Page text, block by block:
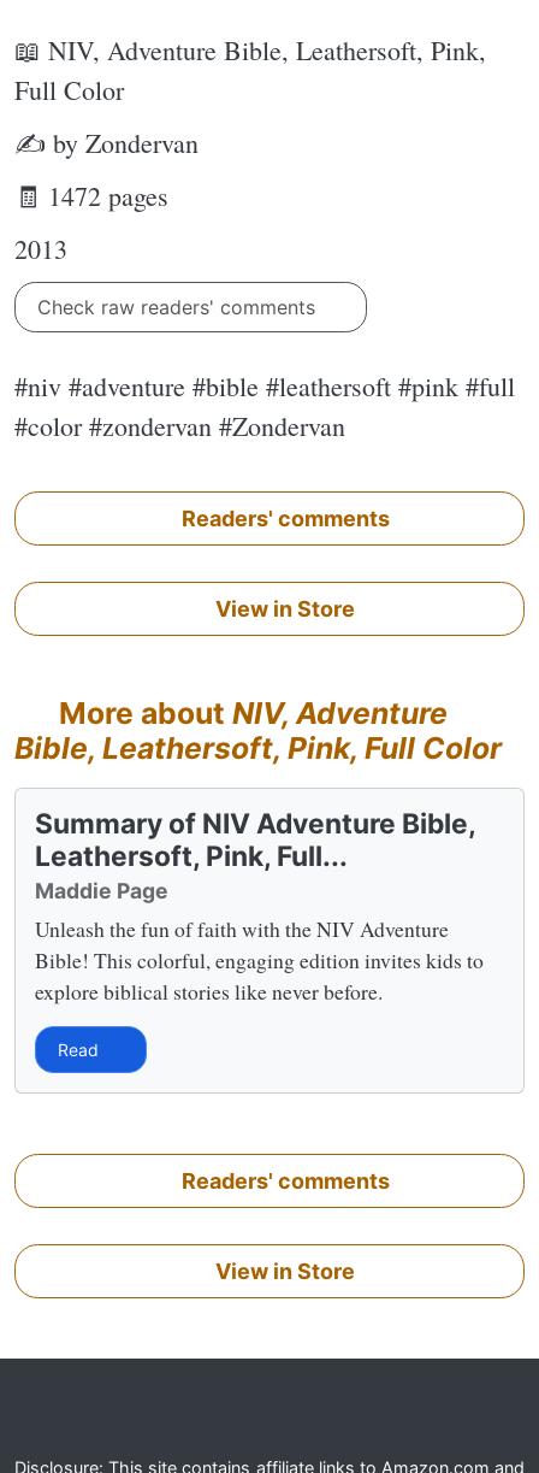
📖 NIV, Adventure Bible, Leathersoft, Pink,
Full Color
✍ by Zondervan
🧾 1472 pages
2013
Check raw readers' comments
#niv #adventure #bible #leathersoft #pink #full
#color #zondervan #Zondervan
Readers' comments
View in Store
More about NIV, Adventure
Bible, Leathersoft, Pink, Full Color
Summary of NIV Adventure Bible,
Leathersoft, Pink, Full...
Maddie Page
Unleash the fun of faith with the NIV Adventure
Bible! This colorful, engaging edition invites kids to
explore biblical stories like never before.
Read
Readers' comments
View in Store
Disclosure: This site contains affiliate links to Amazon.com and